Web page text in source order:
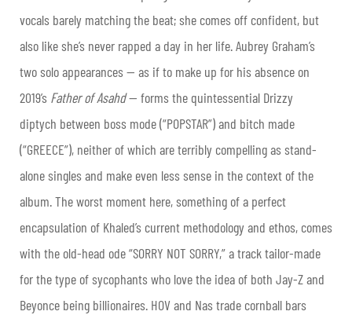
vocals barely matching the beat; she comes off confident, but
also like she’s never rapped a day in her life. Aubrey Graham’s
two solo appearances — as if to make up for his absence on
2019’s Father of Asahd— forms the quintessential Drizzy
diptych between boss mode (“POPSTAR”) and bitch made
(“GREECE”), neither of which are terribly compelling as stand-
alone singles and make even less sense in the context of the
album. The worst moment here, something of a perfect
encapsulation of Khaled’s current methodology and ethos, comes
with the old-head ode “SORRY NOT SORRY,” a track tailor-made
for the type of sycophants who love the idea of both Jay-Z and
Beyonce being billionaires. HOV and Nas trade cornball bars